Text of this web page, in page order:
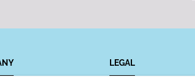
LEGAL